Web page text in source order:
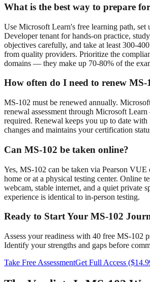
What is the best way to prepare
Use Microsoft Learn's free learning path, set
Developer tenant for hands-on practice,
objectives carefully, and take at least 300-
from quality providers. Prioritize the
domains — they make up 70-80% of the
How often do I need to renew MS-
MS-102 must be renewed annually.
renewal assessment through Microsoft
required. Renewal keeps you up to date
changes and maintains your certification
Can MS-102 be taken online?
Yes, MS-102 can be taken via Pearson
home or at a physical testing center. Online
webcam, stable internet, and a quiet private
experience is identical to in-person testing.
Ready to Start Your MS-102
Assess your readiness with 40 free MS-102
Identify your strengths and gaps before
Take Free AssessmentGet Full Access